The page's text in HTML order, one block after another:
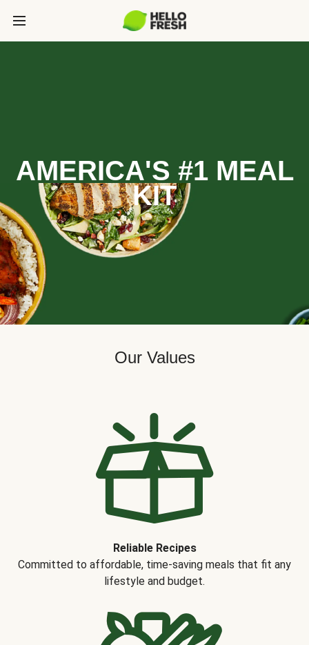
AMERICA'S #1 MEAL
KIT
Our Values
Reliable Recipes
Committed to affordable, time-saving meals that fit any
lifestyle and budget.